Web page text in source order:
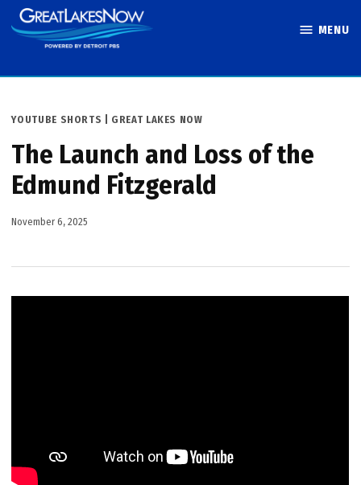
Skip
to
MENU
POSTED
YOUTUBE SHORTS | GREAT LAKES NOW
The Launch and Loss of the
Edmund Fitzgerald
November 6, 2025